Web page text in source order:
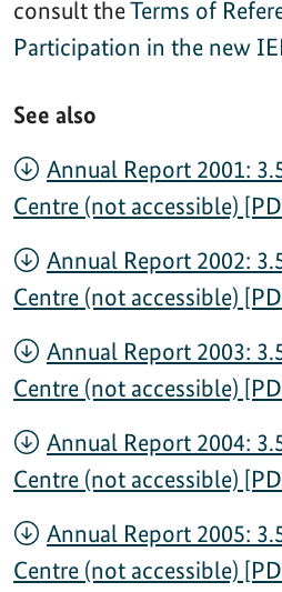
consult theTerms of
Participation in the new
See also
Annual Report 2001:
Centre (not accessible)
Annual Report 2002:
Centre (not accessible)
Annual Report 2003:
Centre (not accessible)
Annual Report 2004:
Centre (not accessible)
Annual Report 2005:
Centre (not accessible)